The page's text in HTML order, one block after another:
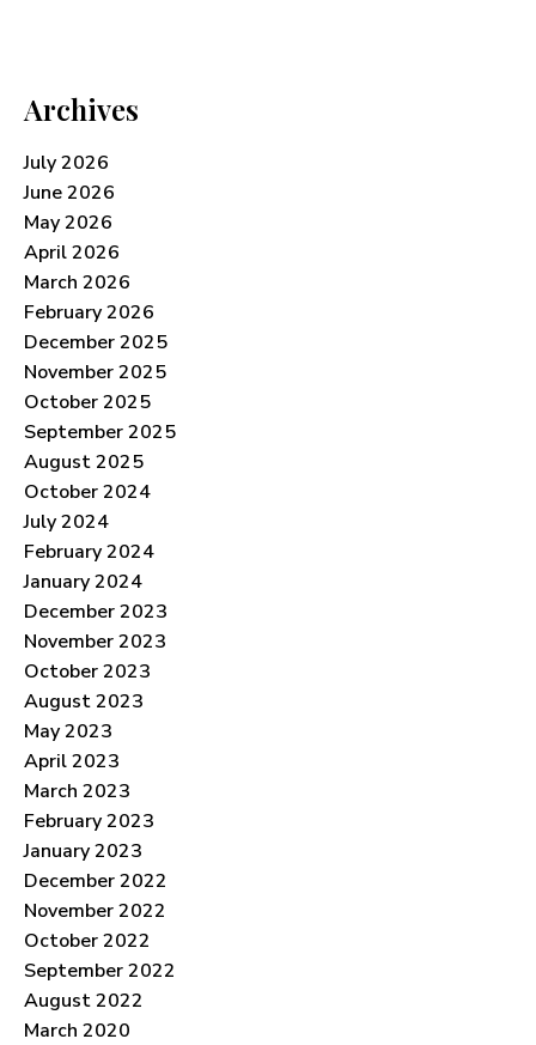
Archives
July 2026
June 2026
May 2026
April 2026
March 2026
February 2026
December 2025
November 2025
October 2025
September 2025
August 2025
October 2024
July 2024
February 2024
January 2024
December 2023
November 2023
October 2023
August 2023
May 2023
April 2023
March 2023
February 2023
January 2023
December 2022
November 2022
October 2022
September 2022
August 2022
March 2020